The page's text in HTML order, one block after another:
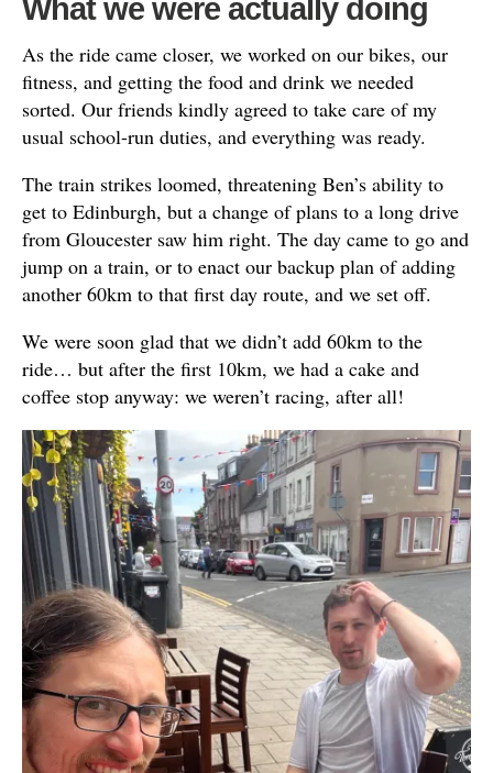
What we were actually doing
As the ride came closer, we worked on our bikes, our
fitness, and getting the food and drink we needed
sorted. Our friends kindly agreed to take care of my
usual school-run duties, and everything was ready.
The train strikes loomed, threatening Ben’s ability to
get to Edinburgh, but a change of plans to a long drive
from Gloucester saw him right. The day came to go and
jump on a train, or to enact our backup plan of adding
another 60km to that first day route, and we set off.
We were soon glad that we didn’t add 60km to the
ride… but after the first 10km, we had a cake and
coffee stop anyway: we weren’t racing, after all!